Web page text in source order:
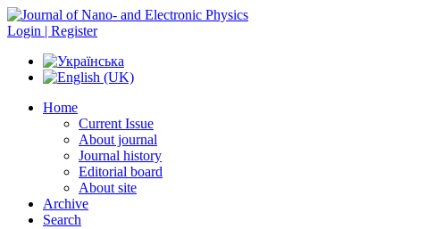
Login | Register
Home
Current Issue
About journal
Journal history
Editorial board
About site
Archive
Search